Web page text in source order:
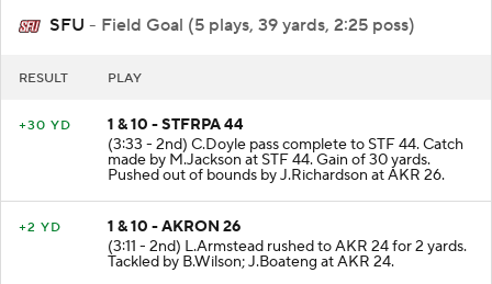
SFU - Field Goal (5 plays, 39 yards, 2:25 poss)
1 & 10 - STFRPA 44
(3:33 - 2nd) C.Doyle pass complete to STF 44. Catch
made by M.Jackson at STF 44. Gain of 30 yards.
Pushed out of bounds by J.Richardson at AKR 26.
1 & 10 - AKRON 26
(3:11 - 2nd) L.Armstead rushed to AKR 24 for 2 yards.
Tackled by B.Wilson; J.Boateng at AKR 24.